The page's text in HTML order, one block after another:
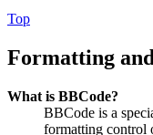
Top
Formatting
What is BBCode?
BBCode is a
formatting control